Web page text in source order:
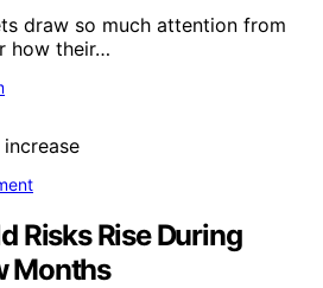
draw so much attention from
how their…
Risks Rise During
Months